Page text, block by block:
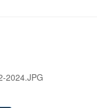
2024.JPG